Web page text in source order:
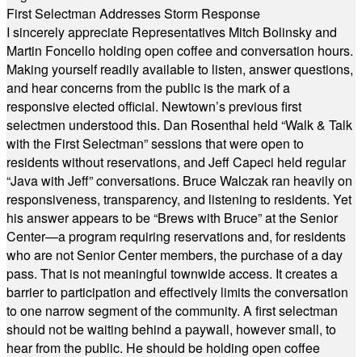
First Selectman Addresses Storm Response
I sincerely appreciate Representatives Mitch Bolinsky and
Martin Foncello holding open coffee and conversation hours.
Making yourself readily available to listen, answer questions,
and hear concerns from the public is the mark of a
responsive elected official. Newtown’s previous first
selectmen understood this. Dan Rosenthal held “Walk & Talk
with the First Selectman” sessions that were open to
residents without reservations, and Jeff Capeci held regular
“Java with Jeff” conversations. Bruce Walczak ran heavily on
responsiveness, transparency, and listening to residents. Yet
his answer appears to be “Brews with Bruce” at the Senior
Center—a program requiring reservations and, for residents
who are not Senior Center members, the purchase of a day
pass. That is not meaningful townwide access. It creates a
barrier to participation and effectively limits the conversation
to one narrow segment of the community. A first selectman
should not be waiting behind a paywall, however small, to
hear from the public. He should be holding open coffee